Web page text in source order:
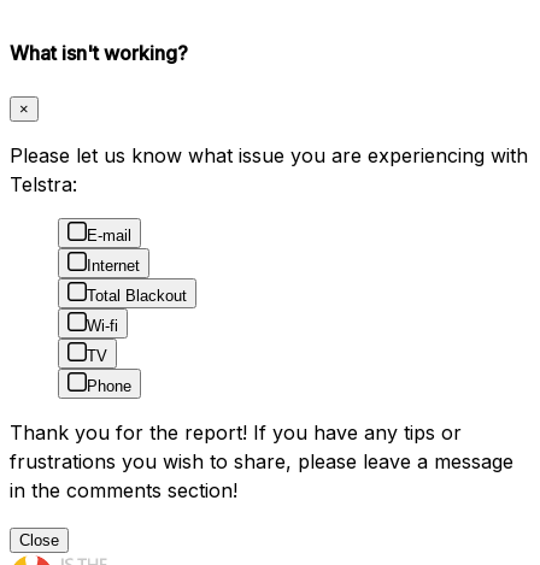
What isn't working?
×
Please let us know what issue you are experiencing with
Telstra:
E-mail
Internet
Total Blackout
Wi-fi
TV
Phone
Thank you for the report! If you have any tips or
frustrations you wish to share, please leave a message
in the comments section!
Close